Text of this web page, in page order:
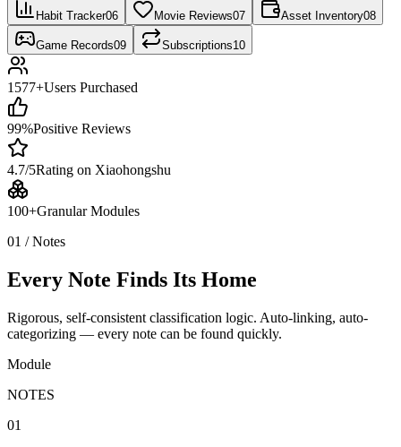
Habit Tracker06 Movie Reviews07 Asset Inventory08
Game Records09 Subscriptions10
1577+Users Purchased
99%Positive Reviews
4.7/5Rating on Xiaohongshu
100+Granular Modules
01 / Notes
Every Note Finds Its Home
Rigorous, self-consistent classification logic. Auto-linking, auto-
categorizing — every note can be found quickly.
Module
NOTES
01